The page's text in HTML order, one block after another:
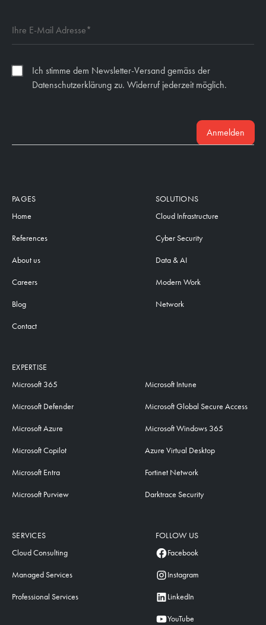
Ich stimme dem Newsletter-Versand gemäss der
Datenschutzerklärung zu. Widerruf jederzeit möglich.
Anmelden
PAGES
Home
References
About us
Careers
Blog
Contact
SOLUTIONS
Cloud Infrastructure
Cyber Security
Data & AI
Modern Work
Network
SERVICES
Cloud Consulting
Managed Services
Professional Services
EXPERTISE
Microsoft 365
Microsoft Defender
Microsoft Azure
Microsoft Copilot
Microsoft Entra
Microsoft Purview
Microsoft Intune
Microsoft Global Secure Access
Microsoft Windows 365
Azure Virtual Desktop
Fortinet Network
Darktrace Security
FOLLOW US
Facebook
Instagram
LinkedIn
YouTube